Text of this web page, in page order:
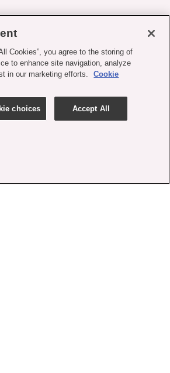
Cookies”, you agree to the storing of
to enhance site navigation, analyze
in our marketing efforts.
Cookie
choices Accept All